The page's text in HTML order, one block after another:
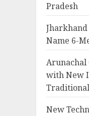
Pradesh
Jharkhand
Name 6-
Arunachal
with New
New